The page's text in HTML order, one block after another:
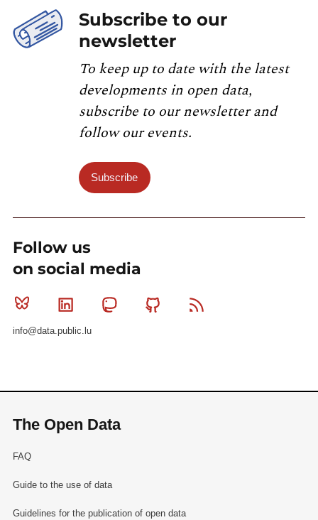
Subscribe to our
newsletter
To keep up to date with the latest
developments in open data,
subscribe to our newsletter and
follow our events.
Subscribe
Follow us
on social media
Bluesky Linkedin MastodonGithub
info@data.public.lu
The Open Data
FAQ
Guide to the use of data
Guidelines for the publication of open data